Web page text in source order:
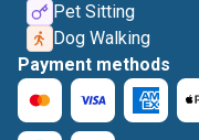
Pet Sitting
Dog Walking
Payment methods